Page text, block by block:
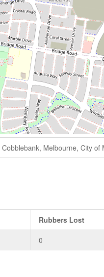
Melbourne, City of
Rubbers Lost
0